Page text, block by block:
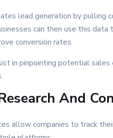
lead generation by pulling
can then use this
conversion rates.
in pinpointing potential
And
allow companies to track